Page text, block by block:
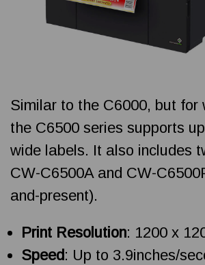
Similar to the C6000, but for
the C6500 series supports
wide labels. It also includes
CW-C6500A and CW-
and-present).
Print Resolution: 1200 x
Speed : Up to 3.9inches/